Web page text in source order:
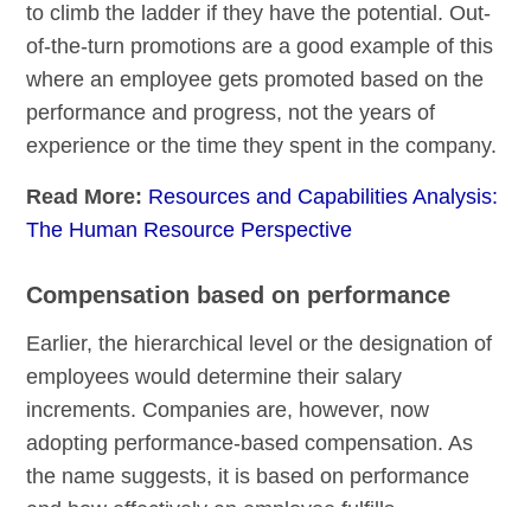
to climb the ladder if they have the potential. Out-
of-the-turn promotions are a good example of this
where an employee gets promoted based on the
performance and progress, not the years of
experience or the time they spent in the company.
Read More: Resources and Capabilities Analysis:
The Human Resource Perspective
Compensation based on performance
Earlier, the hierarchical level or the designation of
employees would determine their salary
increments. Companies are, however, now
adopting performance-based compensation. As
the name suggests, it is based on performance